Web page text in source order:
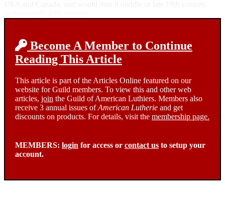
Become A Member to Continue
Reading This Article
This article is part of the Articles Online featured on our
website for Guild members. To view this and other web
articles, join the Guild of American Luthiers. Members also
receive 3 annual issues ofAmerican Lutherie and get
discounts on products. For details, visit the membership page.
MEMBERS: login for access or contact us to setup your
account.